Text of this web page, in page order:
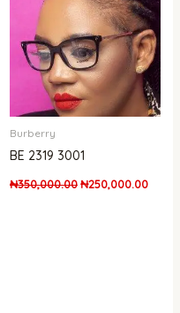
Burberry
BE 2319 3001
₦350,000.00₦250,000.00